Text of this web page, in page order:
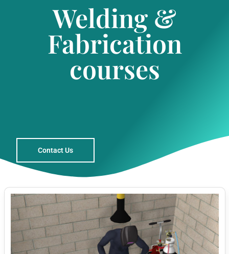
Welding &
Fabrication
courses
Contact Us